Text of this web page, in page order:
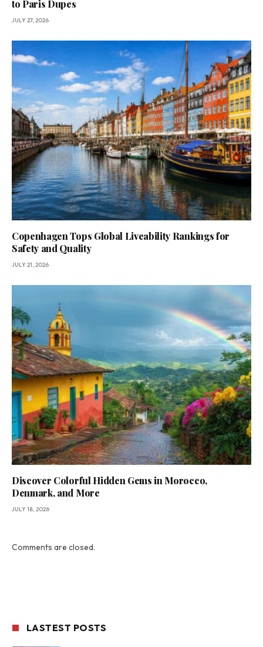
to Paris Dupes
JULY 27, 2026
Copenhagen Tops Global Liveability Rankings for
Safety and Quality
JULY 21, 2026
Discover Colorful Hidden Gems in Morocco,
Denmark, and More
JULY 18, 2026
Comments are closed.
LASTEST POSTS